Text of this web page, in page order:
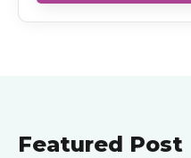
Featured Post